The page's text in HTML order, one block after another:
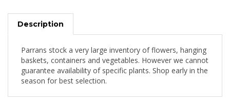
Description
Parrans stock a very large inventory of flowers, hanging
baskets, containers and vegetables. However we cannot
guarantee availability of specific plants. Shop early in the
season for best selection.